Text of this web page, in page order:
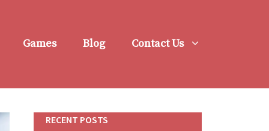
Games Blog Contact Us
RECENT POSTS